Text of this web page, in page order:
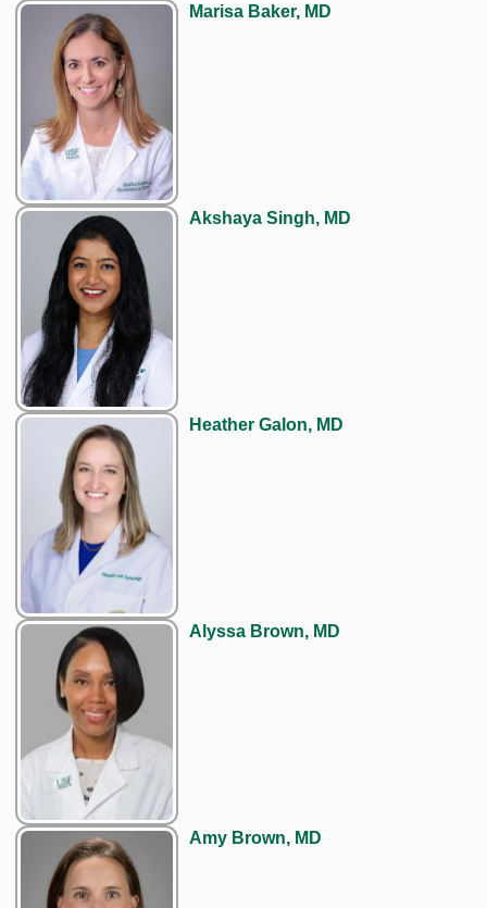
Marisa Baker, MD
Akshaya Singh, MD
Heather Galon, MD
Alyssa Brown, MD
Amy Brown, MD